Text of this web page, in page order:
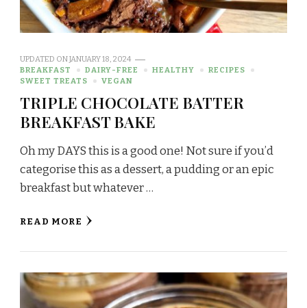
UPDATED ONJANUARY 18, 2024
BREAKFAST
DAIRY-FREE HEALTHY
RECIPES
SWEET TREATS
VEGAN
TRIPLE CHOCOLATE BATTER
BREAKFAST BAKE
Oh my DAYS this is a good one! Not sure if you’d
categorise this as a dessert, a pudding or an epic
breakfast but whatever …
READ MORE